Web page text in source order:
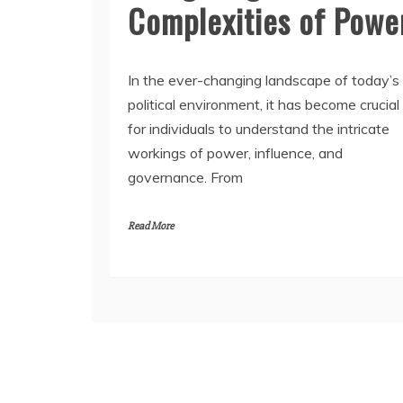
Complexities of
In the ever-changing landscape of today’s
political environment, it has become crucial
for individuals to understand the intricate
workings of power, influence, and
governance. From
Read More